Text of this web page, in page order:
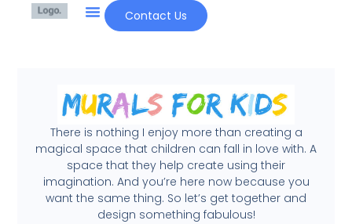
Contact Us
There is nothing I enjoy more than creating a
magical space that children can fall in love with. A
space that they help create using their
imagination. And you’re here now because you
want the same thing. So let’s get together and
design something fabulous!